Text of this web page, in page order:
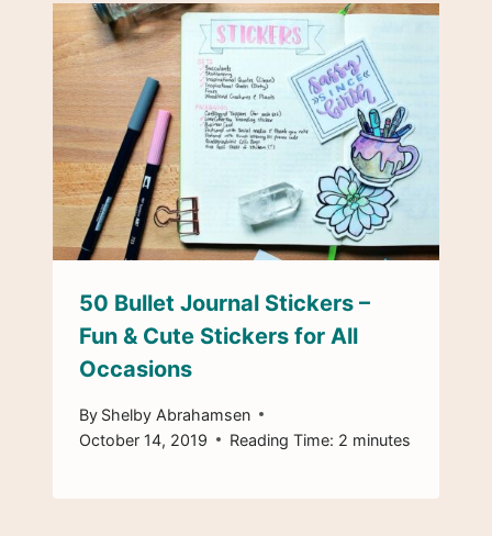
50 Bullet Journal Stickers –
Fun & Cute Stickers for All
Occasions
By Shelby Abrahamsen
October 14, 2019
Reading Time: 2 minutes